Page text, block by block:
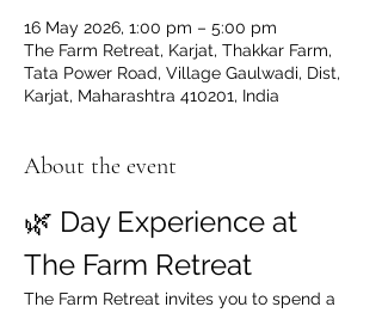
16 May 2026, 1:00 pm – 5:00 pm
The Farm Retreat, Karjat, Thakkar Farm,
Tata Power Road, Village Gaulwadi, Dist,
Karjat, Maharashtra 410201, India
About the event
🌿 Day Experience at
The Farm Retreat
The Farm Retreat invites you to spend a